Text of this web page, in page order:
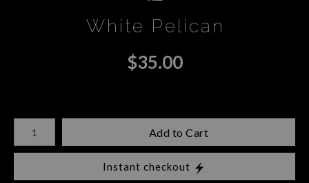
White Pelican
$35.00
Number of product units
Add to Cart
Instant checkout